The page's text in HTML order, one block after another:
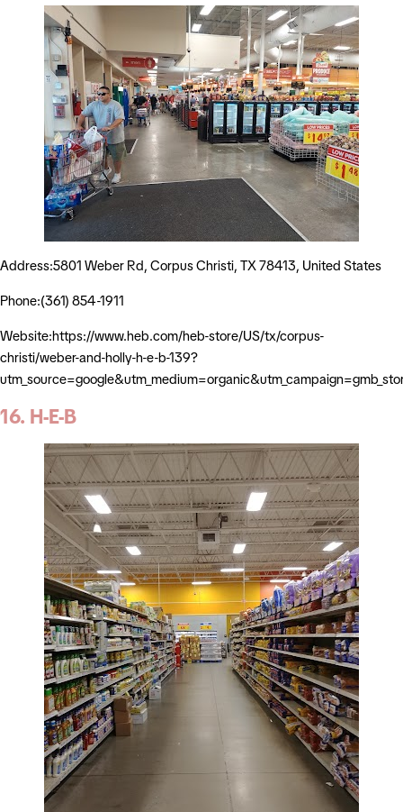
Address:5801 Weber Rd, Corpus Christi, TX 78413, United States
Phone:(361) 854-1911
Website:https://www.heb.com/heb-store/US/tx/corpus-
christi/weber-and-holly-h-e-b-139?
16. H-E-B